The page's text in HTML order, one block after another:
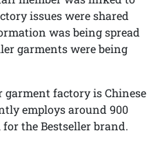
issues were shared
was being spread
garments were being
factory is Chinese
employs around 900
the Bestseller brand.